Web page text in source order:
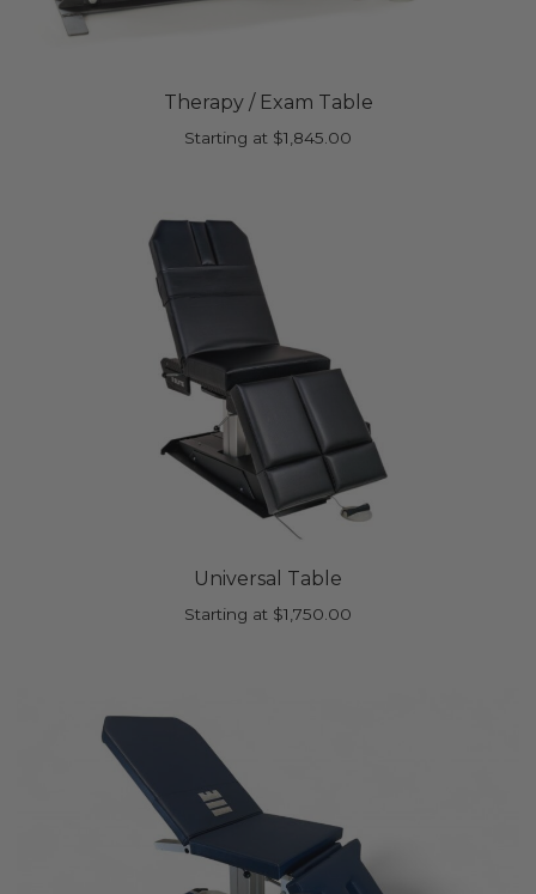
Therapy / Exam Table
Starting at $1,845.00
Universal Table
Starting at $1,750.00